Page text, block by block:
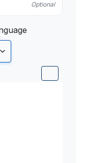
Optional